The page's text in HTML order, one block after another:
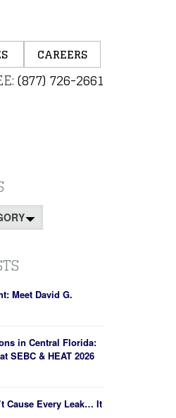
CAREERS
(877) 726-2661
Meet David G.
in Central Florida:
SEBC & HEAT 2026
Cause Every Leak… It